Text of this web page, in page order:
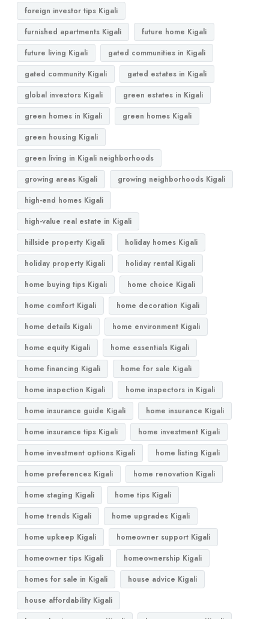
foreign investor tips Kigali
furnished apartments Kigali
future home Kigali
future living Kigali
gated communities in Kigali
gated community Kigali
gated estates in Kigali
global investors Kigali
green estates in Kigali
green homes in Kigali
green homes Kigali
green housing Kigali
green living in Kigali neighborhoods
growing areas Kigali
growing neighborhoods Kigali
high-end homes Kigali
high-value real estate in Kigali
hillside property Kigali
holiday homes Kigali
holiday property Kigali
holiday rental Kigali
home buying tips Kigali
home choice Kigali
home comfort Kigali
home decoration Kigali
home details Kigali
home environment Kigali
home equity Kigali
home essentials Kigali
home financing Kigali
home for sale Kigali
home inspection Kigali
home inspectors in Kigali
home insurance guide Kigali
home insurance Kigali
home insurance tips Kigali
home investment Kigali
home investment options Kigali
home listing Kigali
home preferences Kigali
home renovation Kigali
home staging Kigali
home tips Kigali
home trends Kigali
home upgrades Kigali
home upkeep Kigali
homeowner support Kigali
homeowner tips Kigali
homeownership Kigali
homes for sale in Kigali
house advice Kigali
house affordability Kigali